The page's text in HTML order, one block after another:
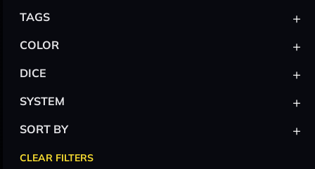
TAGS +
COLOR +
DICE +
SYSTEM +
SORT BY +
CLEAR FILTERS